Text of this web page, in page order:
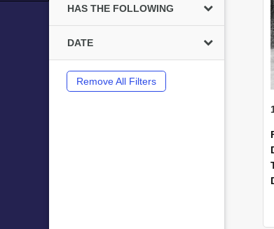
HAS THE FOLLOWING
DATE
Remove All Filters